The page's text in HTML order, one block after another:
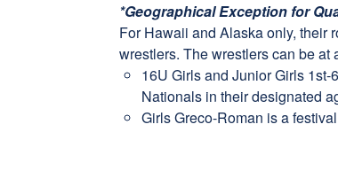
*Geographical Exception for
For Hawaii and Alaska only, their
wrestlers. The wrestlers can be
16U Girls and Junior Girls
Nationals in their designated
Girls Greco-Roman is a